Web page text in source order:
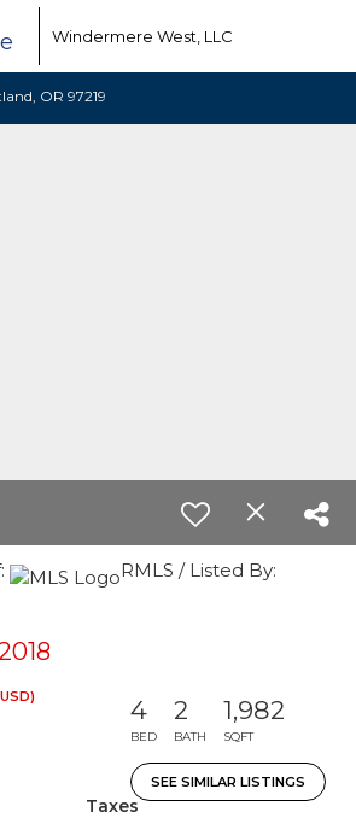
Windermere West, LLC
OR 97219
RMLS / Listed By:
4
BED
2
BATH
1,982
SQFT
SEE SIMILAR LISTINGS
Taxes